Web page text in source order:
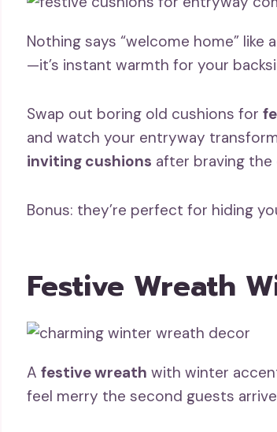
Nothing says “welcome home” like a
—it’s instant warmth for your
Swap out boring old cushions for
and watch your entryway
inviting cushions after braving the
Bonus: they’re perfect for hiding
Festive Wreath
A festive wreath with winter
feel merry the second guests